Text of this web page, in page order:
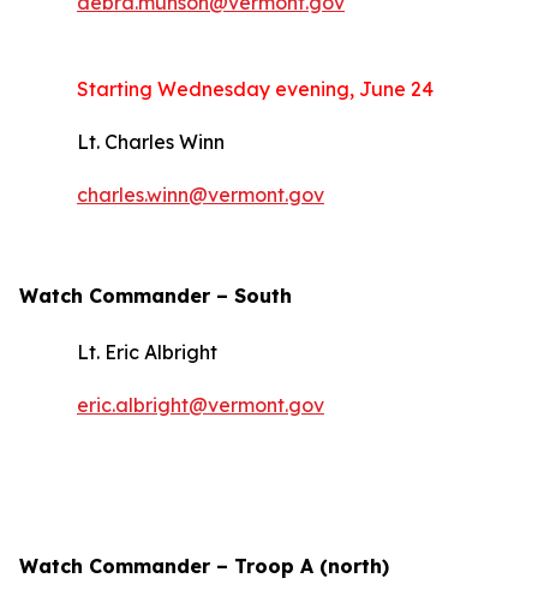
Starting Wednesday evening, June 24
Lt. Charles Winn
charles.winn@vermont.gov
Watch Commander – South
Lt. Eric Albright
eric.albright@vermont.gov
Watch Commander – Troop A (north)